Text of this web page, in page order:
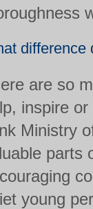
difference
are so
inspire
Ministry
parts
young